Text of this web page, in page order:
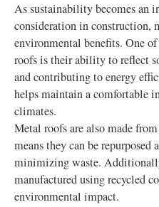
As sustainability becomes an
consideration in construction,
environmental benefits. One
roofs is their ability to reflect
and contributing to energy
helps maintain a comfortable
climates.
Metal roofs are also made
means they can be
minimizing waste.
manufactured using recycled
environmental impact.